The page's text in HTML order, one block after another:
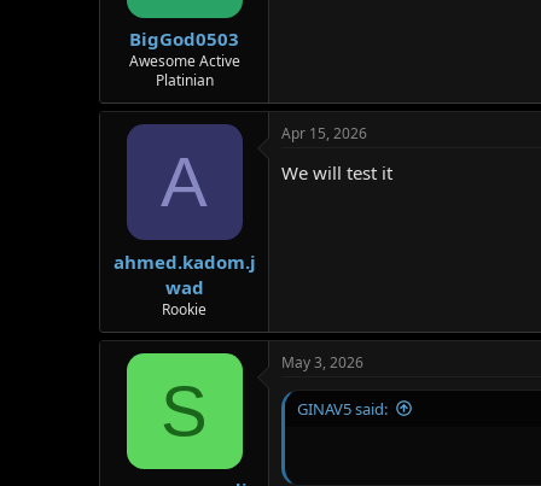
BigGod0503
Awesome Active
Platinian
A
ahmed.kadom.j
wad
Rookie
Apr 15, 2026
We will test it
S
May 3, 2026
GINAV5 said: